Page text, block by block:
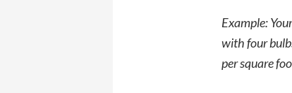
Example:
with four
per square